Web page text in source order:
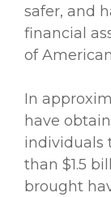
safer, and
financial
of
In
have
individuals
than $1.5
brought